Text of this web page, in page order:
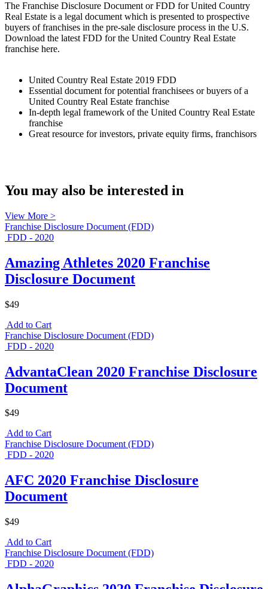
The Franchise Disclosure Document or FDD for United Country
Real Estate is a legal document which is presented to prospective
buyers of franchises in the pre-sale disclosure process in the U.S.
Download the latest FDD for the United Country Real Estate
franchise here.
United Country Real Estate 2019 FDD
Essential document for potential franchisees or buyers of a
United Country Real Estate franchise
In-depth legal framework of the United Country Real Estate
franchise
Great resource for investors, private equity firms, franchisors
You may also be interested in
View More >
Franchise Disclosure Document (FDD)
FDD - 2020
Amazing Athletes 2020 Franchise
Disclosure Document
$49
Add to Cart
Franchise Disclosure Document (FDD)
FDD - 2020
AdvantaClean 2020 Franchise Disclosure
Document
$49
Add to Cart
Franchise Disclosure Document (FDD)
FDD - 2020
AFC 2020 Franchise Disclosure
Document
$49
Add to Cart
Franchise Disclosure Document (FDD)
FDD - 2020